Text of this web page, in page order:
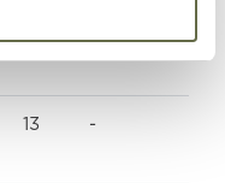
16 Apprentice
13 -